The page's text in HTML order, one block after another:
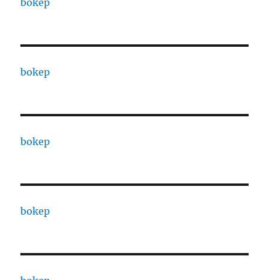
bokep
bokep
bokep
bokep